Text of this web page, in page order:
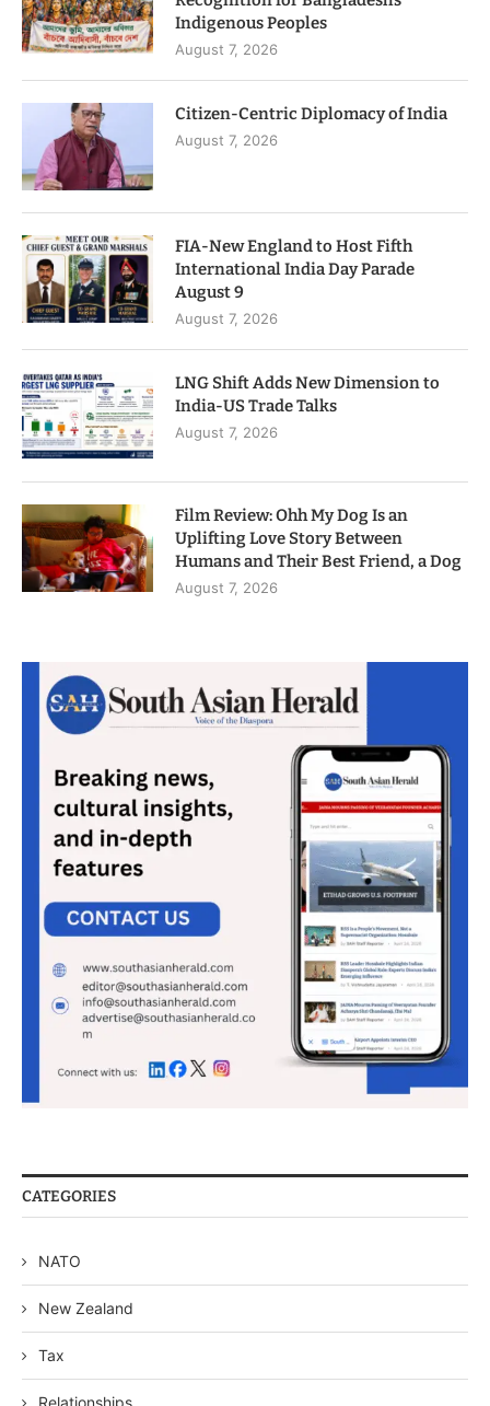
Indigenous Peoples
August 7, 2026
Citizen-Centric Diplomacy of India
August 7, 2026
FIA-New England to Host Fifth
International India Day Parade
August 9
August 7, 2026
LNG Shift Adds New Dimension to
India-US Trade Talks
August 7, 2026
Film Review: Ohh My Dog Is an
Uplifting Love Story Between
Humans and Their Best Friend, a Dog
August 7, 2026
CATEGORIES
NATO
New Zealand
Tax
Relationships